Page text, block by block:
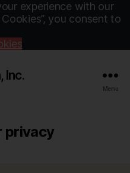
experience with our
you consent to
Inc.
Menu
privacy